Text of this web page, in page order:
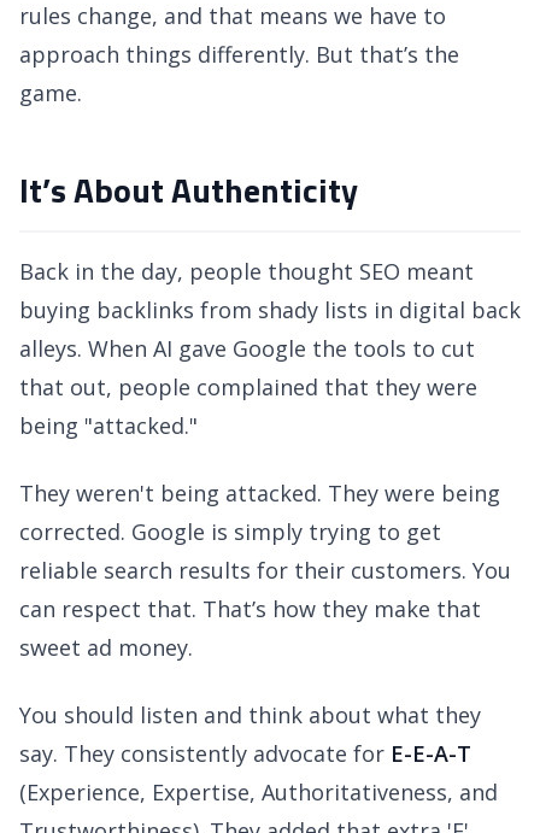
rules change, and that means we have to
approach things differently. But that’s the
game.
It’s About Authenticity
Back in the day, people thought SEO meant
buying backlinks from shady lists in digital back
alleys. When AI gave Google the tools to cut
that out, people complained that they were
being "attacked."
They weren't being attacked. They were being
corrected. Google is simply trying to get
reliable search results for their customers. You
can respect that. That’s how they make that
sweet ad money.
You should listen and think about what they
say. They consistently advocate for E-E-A-T
(Experience, Expertise, Authoritativeness, and